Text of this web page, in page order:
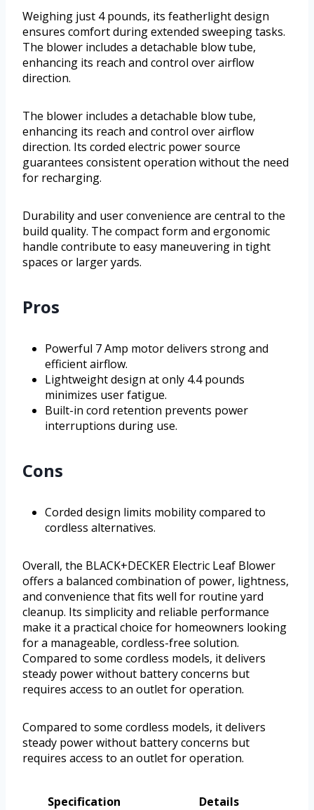
Weighing just 4 pounds, its featherlight design
ensures comfort during extended sweeping tasks.
The blower includes a detachable blow tube,
enhancing its reach and control over airflow
direction.
The blower includes a detachable blow tube,
enhancing its reach and control over airflow
direction. Its corded electric power source
guarantees consistent operation without the need
for recharging.
Durability and user convenience are central to the
build quality. The compact form and ergonomic
handle contribute to easy maneuvering in tight
spaces or larger yards.
Pros
Powerful 7 Amp motor delivers strong and
efficient airflow.
Lightweight design at only 4.4 pounds
minimizes user fatigue.
Built-in cord retention prevents power
interruptions during use.
Cons
Corded design limits mobility compared to
cordless alternatives.
Overall, the BLACK+DECKER Electric Leaf Blower
offers a balanced combination of power, lightness,
and convenience that fits well for routine yard
cleanup. Its simplicity and reliable performance
make it a practical choice for homeowners looking
for a manageable, cordless-free solution.
Compared to some cordless models, it delivers
steady power without battery concerns but
requires access to an outlet for operation.
Compared to some cordless models, it delivers
steady power without battery concerns but
requires access to an outlet for operation.
Specification Details